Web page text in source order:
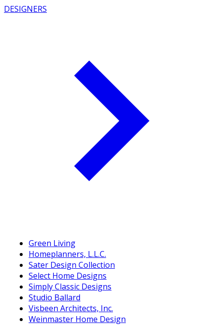
DESIGNERS
Green Living
Homeplanners, L.L.C.
Sater Design Collection
Select Home Designs
Simply Classic Designs
Studio Ballard
Visbeen Architects, Inc.
Weinmaster Home Design